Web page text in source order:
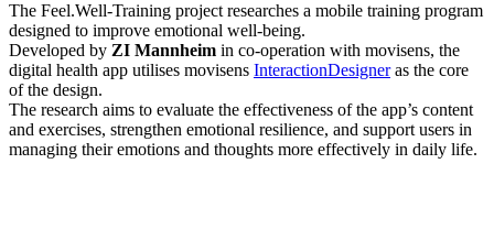
The Feel.Well-Training project researches a mobile training program
designed to improve emotional well-being.
Developed by ZI Mannheim in co-operation with movisens, the
digital health app utilises movisens InteractionDesigneras the core
of the design.
The research aims to evaluate the effectiveness of the app’s content
and exercises, strengthen emotional resilience, and support users in
managing their emotions and thoughts more effectively in daily life.